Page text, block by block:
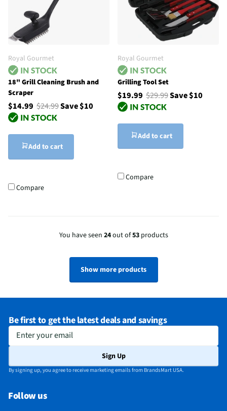
Royal Gourmet
18" Grill Cleaning Brush and
Scraper
$14.99 $24.99Save $10
Add to cart
Compare
Royal Gourmet
Grilling Tool Set
$19.99 $29.99Save $10
Add to cart
Compare
You have seen 24out of53products
Show more products
Be first to get the latest deals and savings
Enter your email
Sign Up
By signing up, you agree to receive marketing emails from BrandsMart USA.
Follow us